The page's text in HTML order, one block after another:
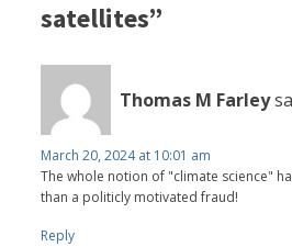
satellites”
Thomas M Farley
March 20, 2024 at 10:01 am
The whole notion of "climate science"
than a politicly motivated fraud!
Reply